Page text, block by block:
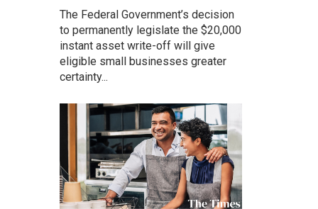
The Federal Government’s decision
to permanently legislate the $20,000
instant asset write-off will give
eligible small businesses greater
certainty...